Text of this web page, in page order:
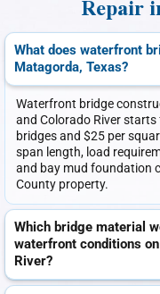
Repair
What does waterfront
Matagorda, Texas?
Waterfront bridge
and Colorado River
bridges and $25 per
span length, load
and bay mud foundation
County property.
Which bridge material
waterfront conditions
River?